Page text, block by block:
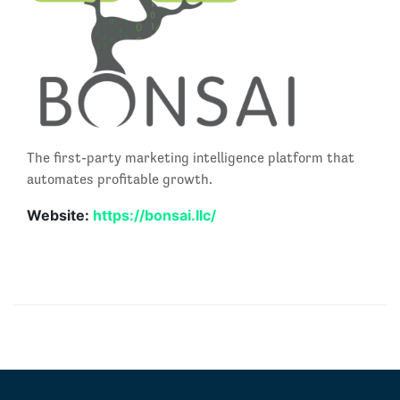
The first-party marketing intelligence platform that
automates profitable growth.
Website: https://bonsai.llc/